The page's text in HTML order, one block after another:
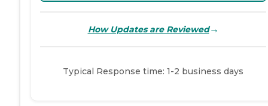
How Updates are Reviewed→
Typical Response time: 1-2 business days